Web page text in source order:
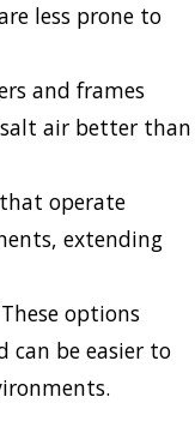
less prone to
and frames
air better than
operate
extending
These options
can be easier to